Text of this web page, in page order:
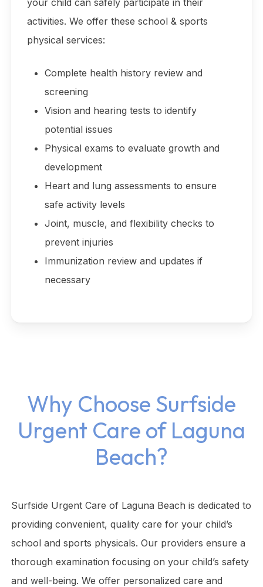
activities. We offer these school & sports
physical services:
Complete health history review and
screening
Vision and hearing tests to identify
potential issues
Physical exams to evaluate growth and
development
Heart and lung assessments to ensure
safe activity levels
Joint, muscle, and flexibility checks to
prevent injuries
Immunization review and updates if
necessary
Why Choose Surfside
Urgent Care of Laguna
Beach?
Surfside Urgent Care of Laguna Beach is dedicated to
providing convenient, quality care for your child’s
school and sports physicals. Our providers ensure a
thorough examination focusing on your child’s safety
and well-being. We offer personalized care and